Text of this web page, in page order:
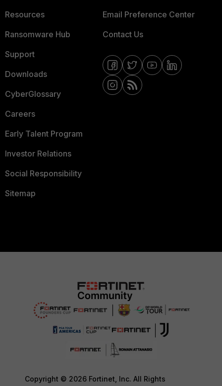
Resources
Ransomware Hub
Support
Downloads
CyberGlossary
Careers
Early Talent Program
Investor Relations
Social Responsibility
Sitemap
Email Preference Center
Contact Us
Copyright © 2026 Fortinet, Inc. All Rights